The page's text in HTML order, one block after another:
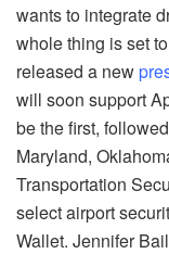
wants to integrate
whole thing is set
released a new
will soon support
be the first,
Maryland,
Transportation
select airport
Wallet. Jennifer